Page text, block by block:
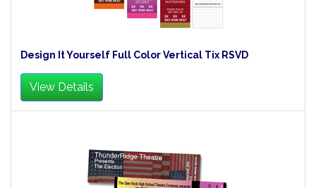
Design It Yourself Full Color Vertical Tix RSVD
View Details